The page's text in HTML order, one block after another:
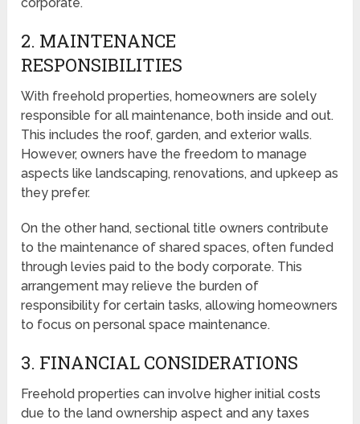
2. MAINTENANCE
RESPONSIBILITIES
With freehold properties, homeowners are solely
responsible for all maintenance, both inside and out.
This includes the roof, garden, and exterior walls.
However, owners have the freedom to manage
aspects like landscaping, renovations, and upkeep as
they prefer.
On the other hand, sectional title owners contribute
to the maintenance of shared spaces, often funded
through levies paid to the body corporate. This
arrangement may relieve the burden of
responsibility for certain tasks, allowing homeowners
to focus on personal space maintenance.
3. FINANCIAL CONSIDERATIONS
Freehold properties can involve higher initial costs
due to the land ownership aspect and any taxes